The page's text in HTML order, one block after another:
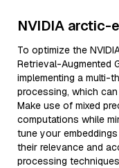
NVIDIA arctic-
To optimize the
Retrieval-Augmented
implementing a multi-
processing, which
Make use of mixed
computations while
tune your
their relevance and
processing